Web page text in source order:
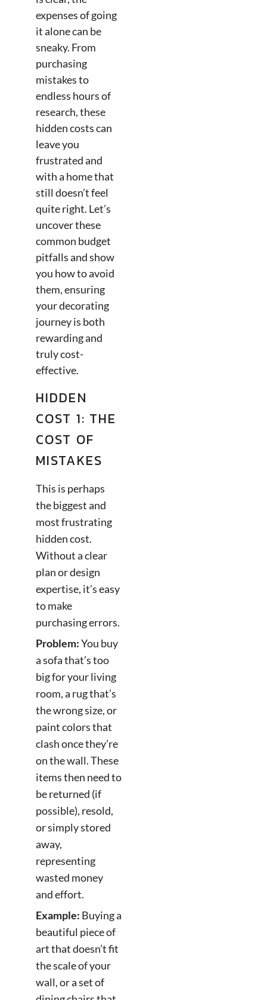
expenses of going
it alone can be
sneaky. From
purchasing
mistakes to
endless hours of
research, these
hidden costs can
leave you
frustrated and
with a home that
still doesn’t feel
quite right. Let’s
uncover these
common budget
pitfalls and show
you how to avoid
them, ensuring
your decorating
journey is both
rewarding and
truly cost-
effective.
HIDDEN
COST 1: THE
COST OF
MISTAKES
This is perhaps
the biggest and
most frustrating
hidden cost.
Without a clear
plan or design
expertise, it’s easy
to make
purchasing errors.
Problem:You buy
a sofa that’s too
big for your living
room, a rug that’s
the wrong size, or
paint colors that
clash once they’re
on the wall. These
items then need to
be returned (if
possible), resold,
or simply stored
away,
representing
wasted money
and effort.
Example: Buying a
beautiful piece of
art that doesn’t fit
the scale of your
wall, or a set of